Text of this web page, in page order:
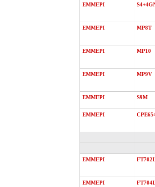
EMMEPI
EMMEPI MP8T
EMMEPI MP10
EMMEPI MP9V
EMMEPI S9M
EMMEPI
EMMEPI
EMMEPI